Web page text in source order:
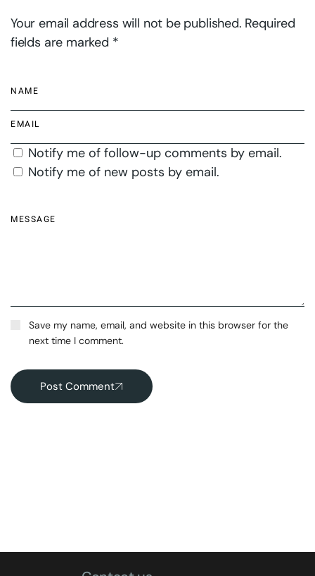
Your email address will not be published. Required
fields are marked *
Save my name, email, and website in this browser for the
next time I comment.
Notify me of follow-up comments by email.
Notify me of new posts by email.
Post Comment